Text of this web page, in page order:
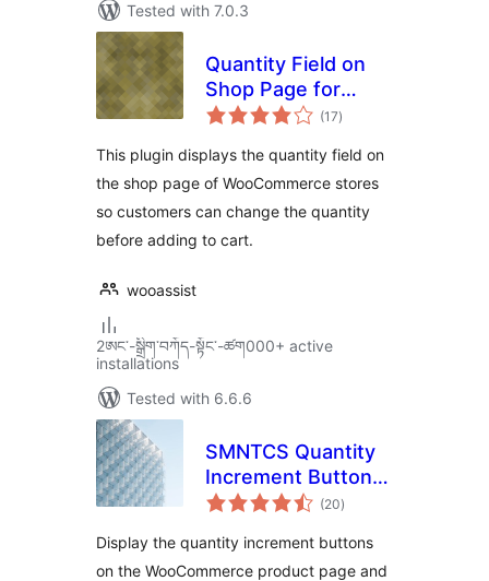
Tested with 7.0.3
Quantity Field on
Shop Page for
WooCommerce
(17total
ratings
)
This plugin displays the quantity field on
the shop page of WooCommerce stores
so customers can change the quantity
before adding to cart.
wooassist
2ཨང་-སྒྲིག༌བཀོད-སྟོང༌-ཚག000+ active
installations
Tested with 6.6.6
SMNTCS Quantity
Increment Buttons
for WooCommerce
(20total
ratings
)
Display the quantity increment buttons
on the WooCommerce product page and